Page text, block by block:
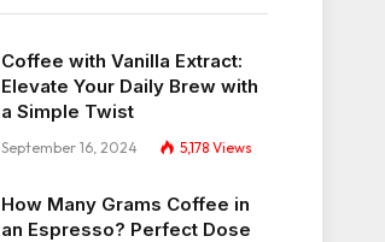
Coffee with Vanilla Extract:
Elevate Your Daily Brew with
a Simple Twist
September 16, 2024 5,178 Views
How Many Grams Coffee in
an Espresso? Perfect Dose